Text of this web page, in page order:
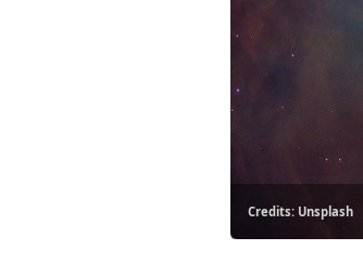
Credits: Unsplash